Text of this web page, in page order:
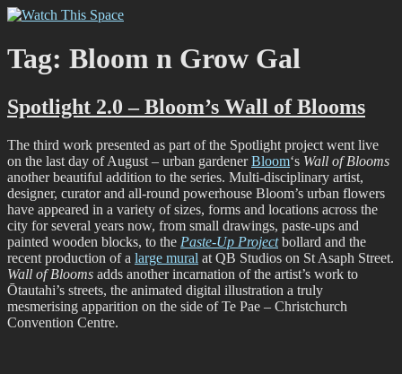
Skip
content
graffiti scene in Christchurch, New Zealand
Tag: Bloom n Grow Gal
Spotlight 2.0 – Bloom’s Wall of Blooms
The third work presented as part of the Spotlight project went live
on the last day of August – urban gardenerBloom‘s Wall of Blooms
another beautiful addition to the series. Multi-disciplinary artist,
designer, curator and all-round powerhouse Bloom’s urban flowers
have appeared in a variety of sizes, forms and locations across the
city for several years now, from small drawings, paste-ups and
painted wooden blocks, to the Paste-Up Projectbollard and the
recent production of a large mural at QB Studios on St Asaph Street.
Wall of Blooms adds another incarnation of the artist’s work to
Ōtautahi’s streets, the animated digital illustration a truly
mesmerising apparition on the side of Te Pae – Christchurch
Convention Centre.